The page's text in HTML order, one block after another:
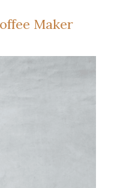
Maker